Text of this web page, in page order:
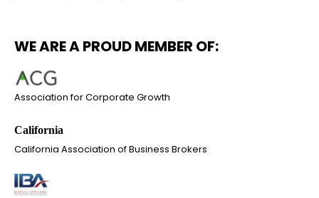
WE ARE A PROUD MEMBER OF:
Association for Corporate Growth
California Association of Business Brokers